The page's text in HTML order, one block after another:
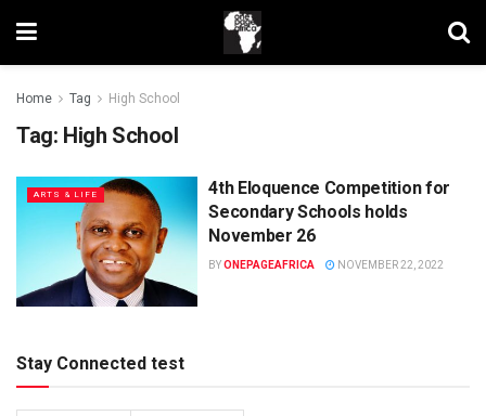
Home Tag High School
Tag: High School
ARTS & LIFE
4th Eloquence Competition for
Secondary Schools holds
November 26
BYONEPAGEAFRICA NOVEMBER 22, 2022
Stay Connected test